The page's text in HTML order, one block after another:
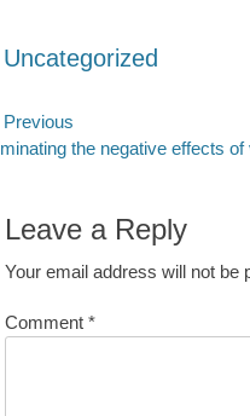
Uncategorized
the negative effects
Leave a Reply
Your email address will not be
Comment *